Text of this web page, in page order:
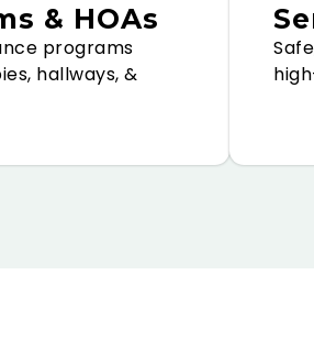
& HOAs
programs
hallways, &